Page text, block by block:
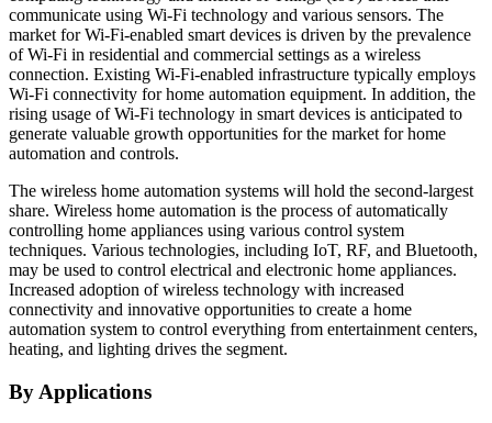
communicate using Wi-Fi technology and various sensors. The
market for Wi-Fi-enabled smart devices is driven by the prevalence
of Wi-Fi in residential and commercial settings as a wireless
connection. Existing Wi-Fi-enabled infrastructure typically employs
Wi-Fi connectivity for home automation equipment. In addition, the
rising usage of Wi-Fi technology in smart devices is anticipated to
generate valuable growth opportunities for the market for home
automation and controls.
The wireless home automation systems will hold the second-largest
share. Wireless home automation is the process of automatically
controlling home appliances using various control system
techniques. Various technologies, including IoT, RF, and Bluetooth,
may be used to control electrical and electronic home appliances.
Increased adoption of wireless technology with increased
connectivity and innovative opportunities to create a home
automation system to control everything from entertainment centers,
heating, and lighting drives the segment.
By Applications